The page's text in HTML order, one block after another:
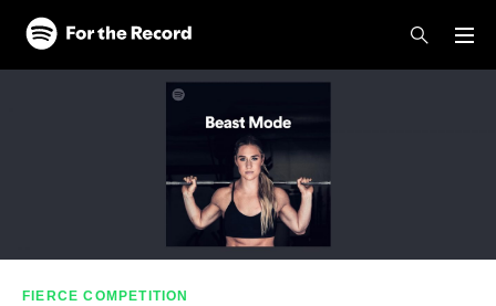
Skip to main content
Skip to footer
FIERCE COMPETITION